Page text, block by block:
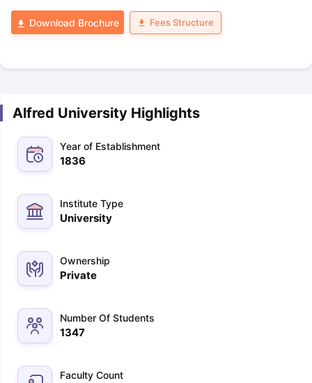
Download Brochure Fees Structure
Alfred University Highlights
Year of Establishment
1836
Institute Type
University
Ownership
Private
Number Of Students
1347
Faculty Count